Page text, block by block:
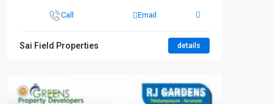
Call Email
Sai Field Properties details
New Booking